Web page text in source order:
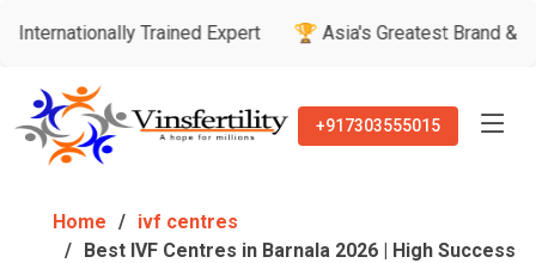
Trained Expert 🏆 Asia's Greatest Brand & Leader
+917303555015
Home
ivf centres
Best IVF Centres in Barnala 2026 | High Success